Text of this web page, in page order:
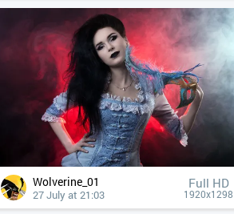
Wolverine_01
27 July at 21:03
Full HD
1920x1298